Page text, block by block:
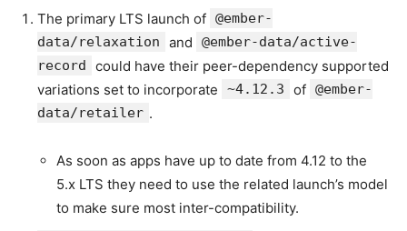
The primary LTS launch of @ember-
data/relaxation
and
@ember-data/active-
record
could have their peer-dependency supported
variations set to incorporate
~4.12.3 of @ember-
data/retailer .
As soon as apps have up to date from 4.12 to the
5.x LTS they need to use the related launch’s model
to make sure most inter-compatibility.